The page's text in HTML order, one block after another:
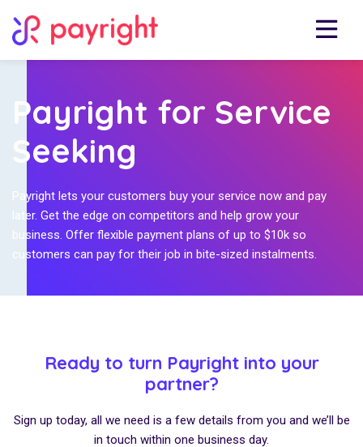
Payright for Service
Seeking
Payright lets your customers buy your service now and pay
later. Get the edge on competitors and help grow your
business. Offer flexible payment plans of up to $10k so
customers can pay for their job in bite-sized instalments.
Ready to turn Payright into your
partner?
Sign up today, all we need is a few details from you and we’ll be
in touch within one business day.